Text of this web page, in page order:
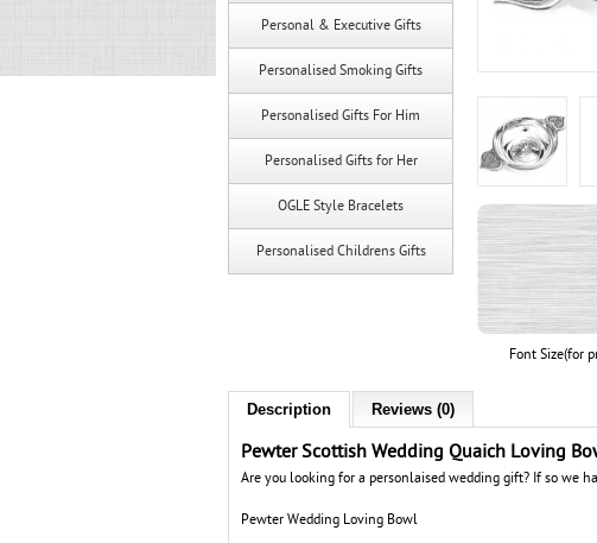
Personal & Executive Gifts
Personalised Smoking Gifts
Personalised Gifts For Him
Personalised Gifts for Her
OGLE Style Bracelets
Personalised Childrens Gifts
Font Size(for
Description Reviews (0)
Pewter Scottish Wedding Quaich Loving
Are you looking for a personlaised wedding gift? If so we
Pewter Wedding Loving Bowl